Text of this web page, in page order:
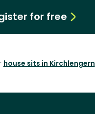
for free
house sits in Kirchlengern